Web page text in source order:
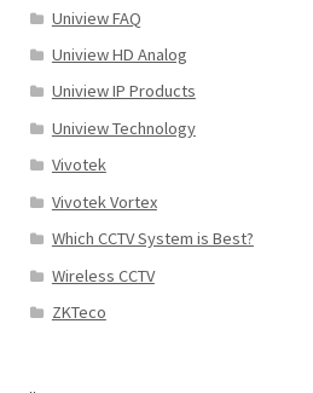
Uniview FAQ
Uniview HD Analog
Uniview IP Products
Uniview Technology
Vivotek
Vivotek Vortex
Which CCTV System is Best?
Wireless CCTV
ZKTeco